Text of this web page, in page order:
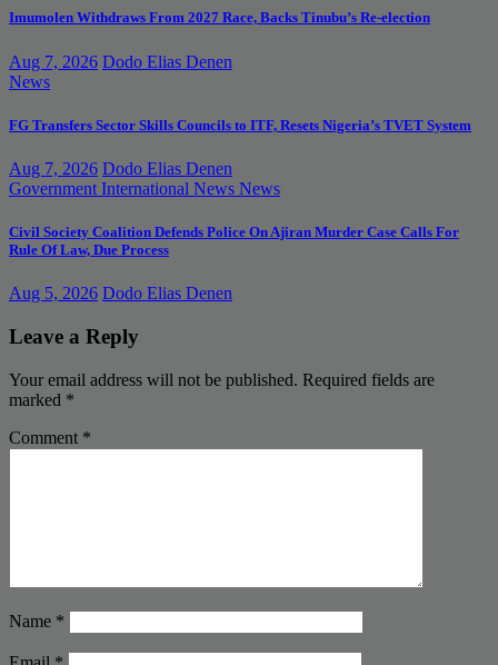
Imumolen Withdraws From 2027 Race, Backs Tinubu’s Re-election
Aug 7, 2026 Dodo Elias Denen
News
FG Transfers Sector Skills Councils to ITF, Resets Nigeria’s TVET System
Aug 7, 2026 Dodo Elias Denen
Government International News News
Civil Society Coalition Defends Police On Ajiran Murder Case Calls For
Rule Of Law, Due Process
Aug 5, 2026 Dodo Elias Denen
Leave a Reply
Your email address will not be published. Required fields are
marked *
Comment *
Name *